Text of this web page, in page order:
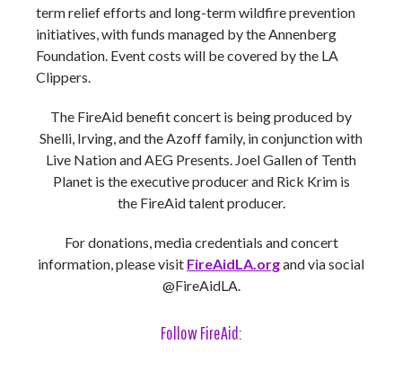
term relief efforts and long-term wildfire prevention
initiatives, with funds managed by the Annenberg
Foundation. Event costs will be covered by the LA
Clippers.
The FireAid benefit concert is being produced by
Shelli, Irving, and the Azoff family, in conjunction with
Live Nation and AEG Presents. Joel Gallen of Tenth
Planet is the executive producer and Rick Krim is
the FireAid talent producer.
For donations, media credentials and concert
information, please visit FireAidLA.organd via social
@FireAidLA.
Follow FireAid: